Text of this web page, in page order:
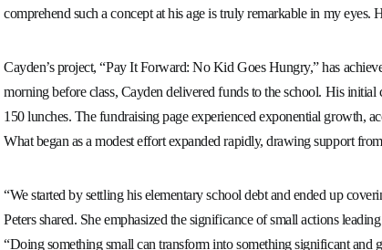
comprehend such a concept at his age is truly remarkable in my eyes.
Cayden’s project, “Pay It Forward: No Kid Goes Hungry,” has
morning before class, Cayden delivered funds to the school. His
150 lunches. The fundraising page experienced exponential growth,
What began as a modest effort expanded rapidly, drawing support
“We started by settling his elementary school debt and ended up
Peters shared. She emphasized the significance of small actions
“Doing something small can transform into something significant and